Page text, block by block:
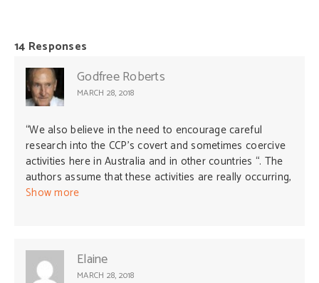
14 Responses
Godfree Roberts
MARCH 28, 2018
“We also believe in the need to encourage careful
research into the CCP’s covert and sometimes coercive
activities here in Australia and in other countries “. The
authors assume that these activities are really occurring,
yet present no evidence whatever–or even a motive.
interference in Australian affairs by the United States
(the most vicious and criminal enterprise on earth).
Show more
Elaine
MARCH 28, 2018